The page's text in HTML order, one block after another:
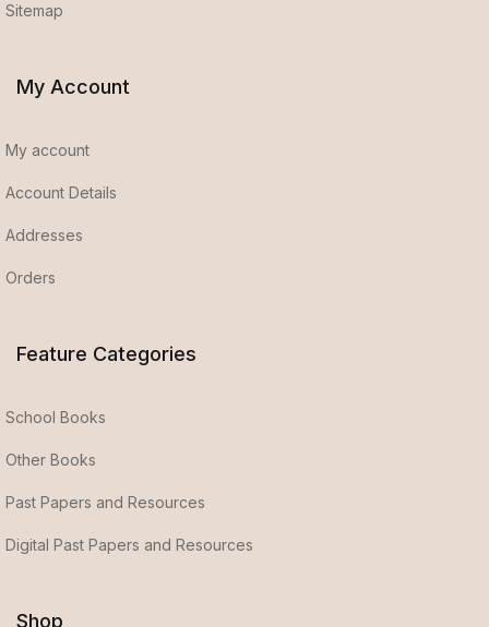
Sitemap
My Account
My account
Account Details
Addresses
Orders
Feature Categories
School Books
Other Books
Past Papers and Resources
Digital Past Papers and Resources
Shop